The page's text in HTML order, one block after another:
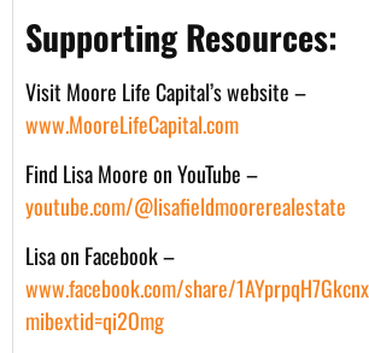
Supporting Resources:
Visit Moore Life Capital’s website –
www.MooreLifeCapital.com
Find Lisa Moore on YouTube –
youtube.com/@lisafieldmoorerealestate
Lisa on Facebook –
www.facebook.com/share/
mibextid=qi2Omg